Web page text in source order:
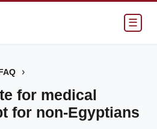
☰
›
for medical
for non-Egyptians